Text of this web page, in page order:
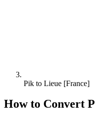
Pik to Lieue [France]
How to Convert